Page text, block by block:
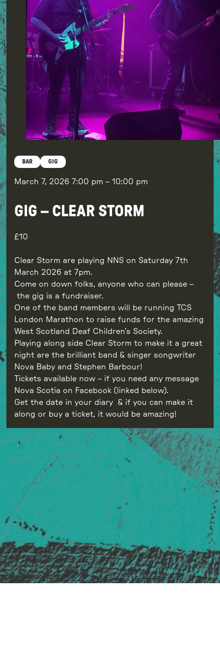
BAR GIG
March 7, 2026 7:00 pm – 10:00 pm
GIG – CLEAR STORM
10
Clear Storm are playing NNS on Saturday 7th
March 2026 at 7pm.
Come on down folks, anyone who can please –
the gig is a fundraiser.
One of the band members will be running TCS
London Marathon to raise funds for the amazing
West Scotland Deaf Children’s Society.
Playing along side Clear Storm to make it a great
night are the brilliant band & singer songwriter
Nova Baby and Stephen Barbour!
Tickets available now – if you need any message
Nova Scotia on Facebook (linked below).
Get the date in your diary & if you can make it
along or buy a ticket, it would be amazing!